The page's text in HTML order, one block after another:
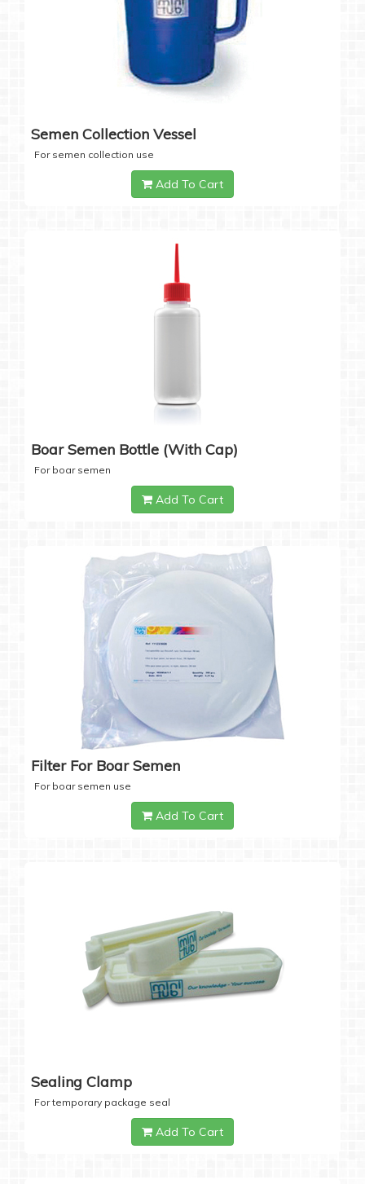
Semen Collection Vessel
For semen collection use
Add To Cart
Boar Semen Bottle (with Cap)
For boar semen
Add To Cart
Filter For Boar Semen
For boar semen use
Add To Cart
Sealing Clamp
For temporary package seal
Add To Cart